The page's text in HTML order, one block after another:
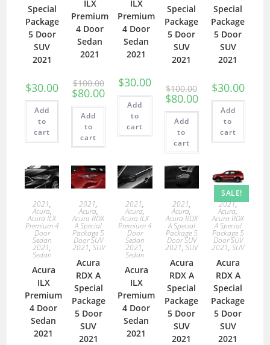
Special
Package
5 Door
SUV
2021
$30.00
Add
to
cart
ILX
Premium
4 Door
Sedan
2021
$100.00
$80.00
Add
to
cart
ILX
Premium
4 Door
Sedan
2021
$30.00
Add
to
cart
Special
Package
5 Door
SUV
2021
$100.00
$80.00
Add
to
cart
Special
Package
5 Door
SUV
2021
$30.00
Add
to
cart
2021,
Acura,
Acura ILX
Premium 4
Door
Sedan
2021,
Sedan
Acura
ILX
Premium
4 Door
Sedan
2021
2021,
Acura,
Acura RDX
A Special
Package 5
Door SUV
2021, SUV
Acura
RDX A
Special
Package
5 Door
SUV
2021
2021,
Acura,
Acura ILX
Premium 4
Door
Sedan
2021,
Sedan
Acura
ILX
Premium
4 Door
Sedan
2021
2021,
Acura,
Acura RDX
A Special
Package 5
Door SUV
2021,SUV
Acura
RDX A
Special
Package
5 Door
SUV
2021
SALE!
2021,
Acura,
Acura RDX
A Special
Package 5
Door SUV
2021,SUV
Acura
RDX A
Special
Package
5 Door
SUV
2021